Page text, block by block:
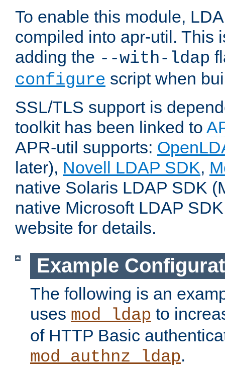
To enable this module,
compiled into apr-util. This
adding the --with-ldap
configure script when
SSL/TLS support is
toolkit has been linked to
APR-util supports:
later), Novell LDAP SDK,
native Solaris LDAP SDK
native Microsoft LDAP
website for details.
Example
The following is an
uses mod_ldap to
of HTTP Basic
mod_authnz_ldap.